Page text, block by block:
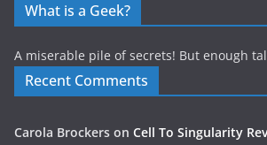
What is a Geek?
A miserable pile of secrets! But enough
Recent Comments
Carola Brockers on Cell To Singularity